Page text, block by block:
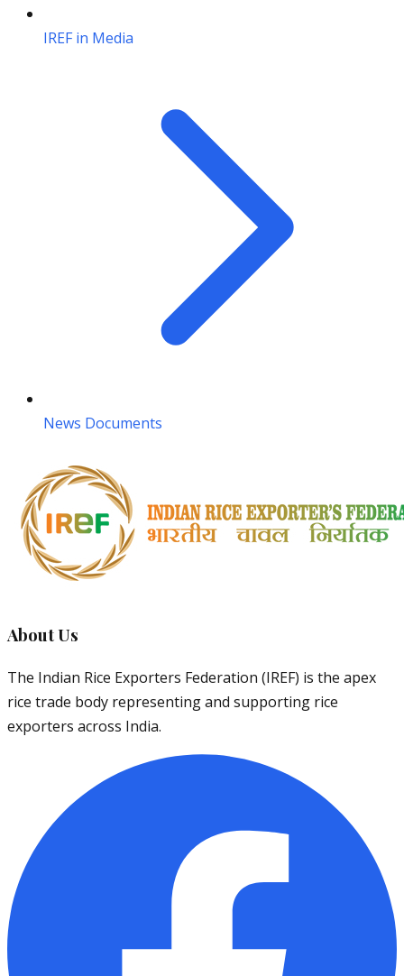
IREF in Media
News Documents
About Us
The Indian Rice Exporters Federation (IREF) is the apex
rice trade body representing and supporting rice
exporters across India.